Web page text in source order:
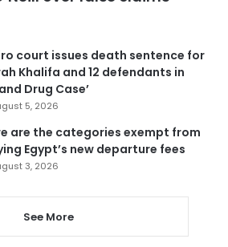
court issues death sentence for
Khalifa and 12 defendants in
Drug Case’
5, 2026
are the categories exempt from
Egypt’s new departure fees
3, 2026
See More